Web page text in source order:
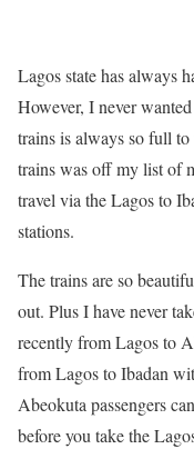
Lagos state has always
However, I never
trains is always so full
trains was off my list of
travel via the Lagos to
stations.
The trains are so
out. Plus I have never
recently from Lagos to
from Lagos to Ibadan
Abeokuta passengers
before you take the